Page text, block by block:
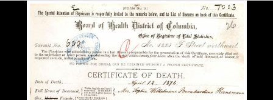
Advanced search